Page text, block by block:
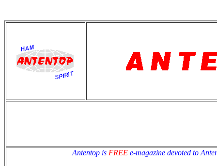
Antentop is FREEe-magazine devoted to